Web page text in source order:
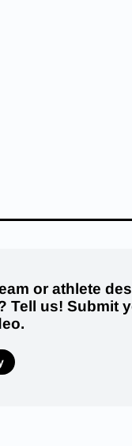
or athlete
Tell us! Submit